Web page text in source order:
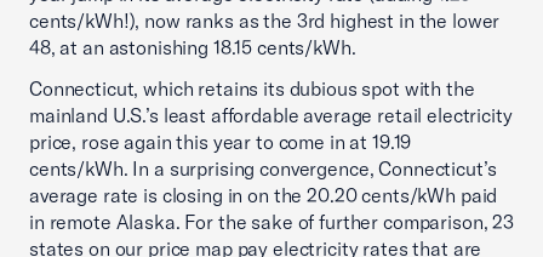
cents/kWh!), now ranks as the 3rd highest in the lower
48, at an astonishing 18.15 cents/kWh.
Connecticut, which retains its dubious spot with the
mainland U.S.’s least affordable average retail electricity
price, rose again this year to come in at 19.19
cents/kWh. In a surprising convergence, Connecticut’s
average rate is closing in on the 20.20 cents/kWh paid
in remote Alaska. For the sake of further comparison, 23
states on our price map pay electricity rates that are